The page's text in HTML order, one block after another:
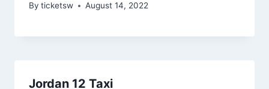
By ticketsw August 14, 2022
Jordan 12 Taxi